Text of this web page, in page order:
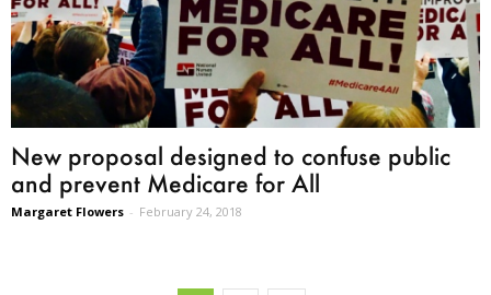
New proposal designed to confuse public
and prevent Medicare for All
Margaret Flowers - February 24, 2018